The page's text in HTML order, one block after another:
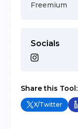
Freemium
Socials
Share this Tool:
X/Twitter